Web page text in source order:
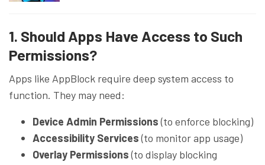
1. Should Apps Have Access to Such
Permissions?
Apps like AppBlock require deep system access to
function. They may need:
Device Admin Permissions(to enforce blocking)
Accessibility Services(to monitor app usage)
Overlay Permissions(to display blocking